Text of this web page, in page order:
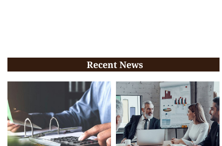
Recent News